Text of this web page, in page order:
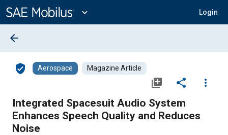
Content
expand_more Login
arrow_back
verified_user Aerospace Magazine Article
library_add share
more_vert
Integrated Spacesuit Audio System
Enhances Speech Quality and Reduces
Noise